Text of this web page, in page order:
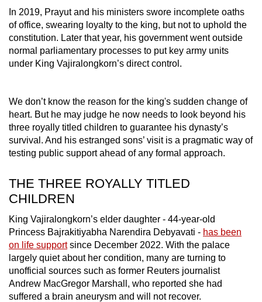
In 2019, Prayut and his ministers swore incomplete oaths
of office, swearing loyalty to the king, but not to uphold the
constitution. Later that year, his government went outside
normal parliamentary processes to put key army units
under King Vajiralongkorn’s direct control.
We don’t know the reason for the king's sudden change of
heart. But he may judge he now needs to look beyond his
three royally titled children to guarantee his dynasty’s
survival. And his estranged sons’ visit is a pragmatic way of
testing public support ahead of any formal approach.
THE THREE ROYALLY TITLED
CHILDREN
King Vajiralongkorn’s elder daughter - 44-year-old
Princess Bajrakitiyabha Narendira Debyavati - has been
on life supportsince December 2022. With the palace
largely quiet about her condition, many are turning to
unofficial sources such as former Reuters journalist
Andrew MacGregor Marshall, who reported she had
suffered a brain aneurysm and will not recover.
having
issues?
Contact
us